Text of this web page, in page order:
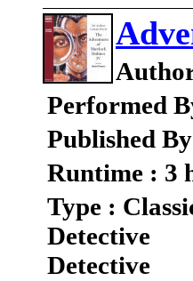
Performed
Published
Runtime : 3
Type :
Detective
Detective